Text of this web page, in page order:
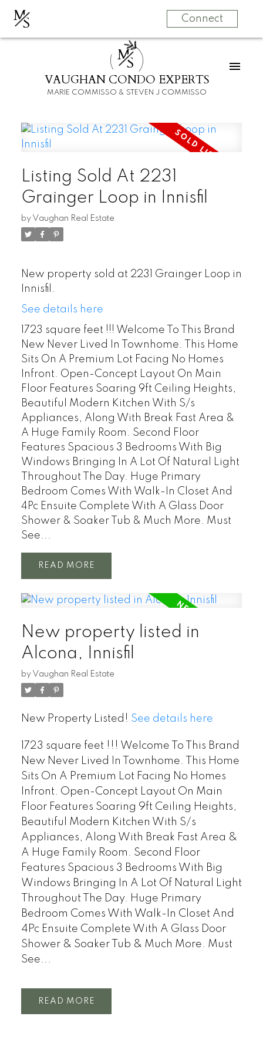
MS Connect
MS
VAUGHAN CONDO EXPERTS
MARIE COMMISSO & STEVEN J COMMISSO
Listing Sold At 2231
Grainger Loop in Innisfil
by Vaughan Real Estate
New property sold at 2231 Grainger Loop in
Innisfil.
See details here
1723 square feet !!! Welcome To This Brand
New Never Lived In Townhome. This Home
Sits On A Premium Lot Facing No Homes
Infront. Open-Concept Layout On Main
Floor Features Soaring 9ft Ceiling Heights,
Beautiful Modern Kitchen With S/s
Appliances, Along With Break Fast Area &
A Huge Family Room. Second Floor
Features Spacious 3 Bedrooms With Big
Windows Bringing In A Lot Of Natural Light
Throughout The Day. Huge Primary
Bedroom Comes With Walk-In Closet And
4Pc Ensuite Complete With A Glass Door
Shower & Soaker Tub & Much More. Must
See...
READ
New property listed in
Alcona, Innisfil
by Vaughan Real Estate
New Property Listed! See details here
1723 square feet !!! Welcome To This Brand
New Never Lived In Townhome. This Home
Sits On A Premium Lot Facing No Homes
Infront. Open-Concept Layout On Main
Floor Features Soaring 9ft Ceiling Heights,
Beautiful Modern Kitchen With S/s
Appliances, Along With Break Fast Area &
A Huge Family Room. Second Floor
Features Spacious 3 Bedrooms With Big
Windows Bringing In A Lot Of Natural Light
Throughout The Day. Huge Primary
Bedroom Comes With Walk-In Closet And
4Pc Ensuite Complete With A Glass Door
Shower & Soaker Tub & Much More. Must
See...
READ